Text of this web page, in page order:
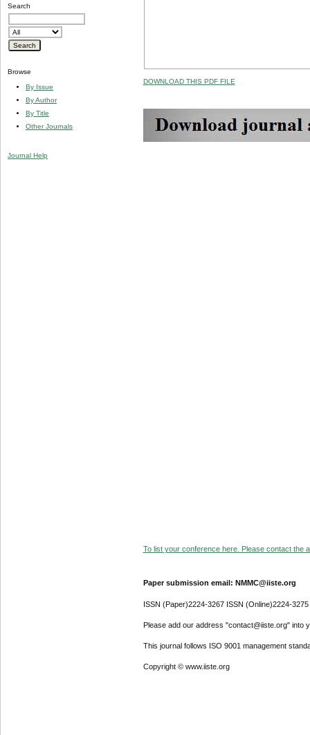
Search
Browse
By Issue
By Author
By Title
Other Journals
Journal Help
DOWNLOAD THIS PDF FILE
To list your conference here. Please contact the
Paper submission email: NMMC@iiste.org
ISSN (Paper)2224-3267 ISSN (Online)2224-3275
Please add our address "contact@iiste.org" into
This journal follows ISO 9001 management
Copyright © www.iiste.org